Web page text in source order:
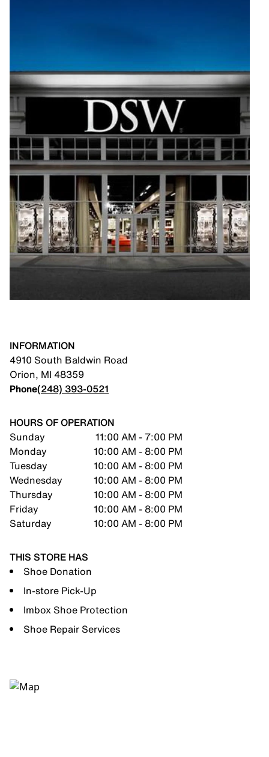
INFORMATION
4910 South Baldwin Road
Orion, MI 48359
Phone(248) 393-0521
HOURS OF OPERATION
Sunday
11:00 AM - 7:00 PM
Monday
10:00 AM - 8:00 PM
Tuesday
10:00 AM - 8:00 PM
Wednesday
10:00 AM - 8:00 PM
Thursday
10:00 AM - 8:00 PM
Friday
10:00 AM - 8:00 PM
Saturday
10:00 AM - 8:00 PM
THIS STORE HAS
Shoe Donation
In-store Pick-Up
Imbox Shoe Protection
Shoe Repair Services